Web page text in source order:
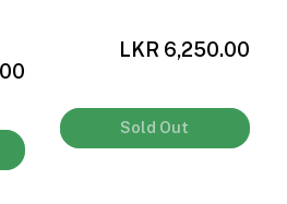
LKR 6,250.00
Sold Out